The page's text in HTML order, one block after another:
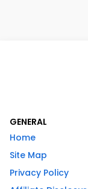
GENERAL
Home
Site Map
Privacy Policy